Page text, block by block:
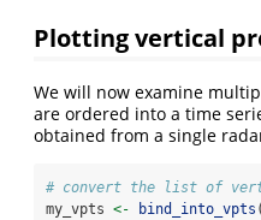
Plotting vertical
We will now examine
are ordered into a time
obtained from a single
# convert the list of
my_vpts <- bind_into_vpts